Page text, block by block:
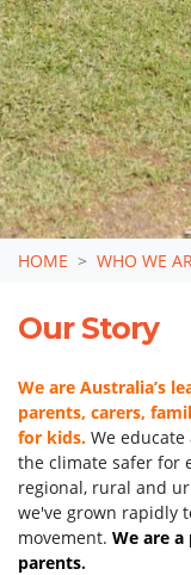
HOME WHO WE
Our Story
We are Australia’s
parents, carers,
for kids. We
the climate safer for
regional, rural and
we've grown rapidly
movement. We are
parents.